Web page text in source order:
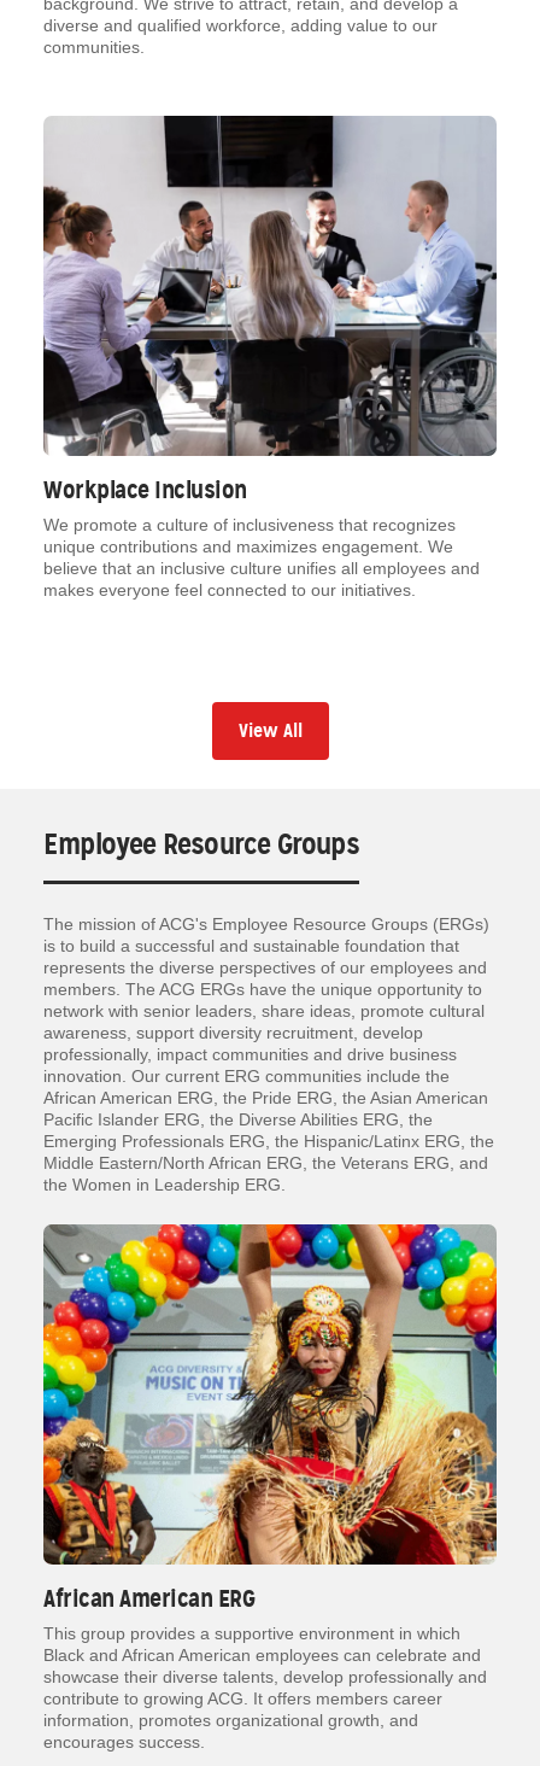
diverse and qualified workforce, adding value to our
communities.
Workplace Inclusion
We promote a culture of inclusiveness that recognizes
unique contributions and maximizes engagement. We
believe that an inclusive culture unifies all employees and
makes everyone feel connected to our initiatives.
View All
Employee Resource Groups
The mission of ACG's Employee Resource Groups (ERGs)
is to build a successful and sustainable foundation that
represents the diverse perspectives of our employees and
members. The ACG ERGs have the unique opportunity to
network with senior leaders, share ideas, promote cultural
awareness, support diversity recruitment, develop
professionally, impact communities and drive business
innovation. Our current ERG communities include the
African American ERG, the Pride ERG, the Asian American
Pacific Islander ERG, the Diverse Abilities ERG, the
Emerging Professionals ERG, the Hispanic/Latinx ERG, the
Middle Eastern/North African ERG, the Veterans ERG, and
the Women in Leadership ERG.
African American ERG
This group provides a supportive environment in which
Black and African American employees can celebrate and
showcase their diverse talents, develop professionally and
contribute to growing ACG. It offers members career
information, promotes organizational growth, and
encourages success.